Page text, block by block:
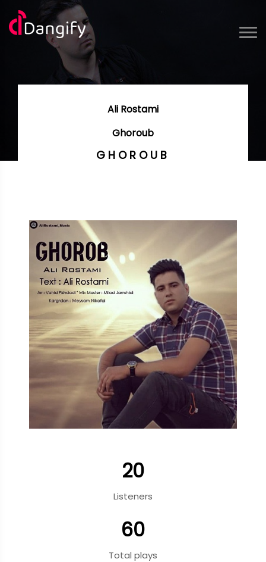
Ali Rostami
Ghoroub
GHOROUB
20
Listeners
60
Total plays